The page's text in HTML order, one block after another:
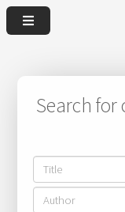
Search for